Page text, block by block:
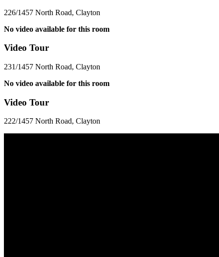
226/1457 North Road, Clayton
No video available for this room
Video Tour
231/1457 North Road, Clayton
No video available for this room
Video Tour
222/1457 North Road, Clayton